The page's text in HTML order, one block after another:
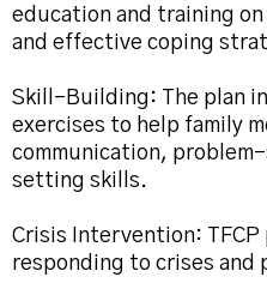
education and training
and effective coping
Skill-Building: The plan
exercises to help family
communication,
setting skills.
Crisis Intervention:
responding to crises and